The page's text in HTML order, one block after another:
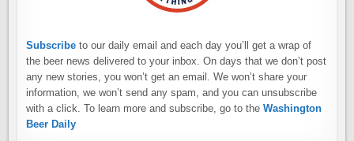
Subscribe to our daily email and each day you’ll get a wrap of
the beer news delivered to your inbox. On days that we don’t post
any new stories, you won’t get an email. We won’t share your
information, we won’t send any spam, and you can unsubscribe
with a click. To learn more and subscribe, go to theWashington
Beer Daily